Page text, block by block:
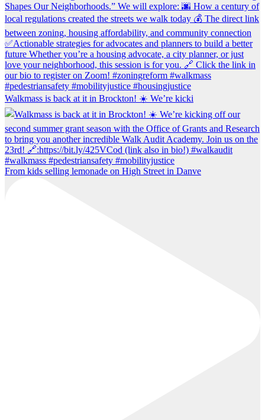
Walkmass is back at it in Brockton! ☀️ We’re kicki
From kids selling lemonade on High Street in Danve